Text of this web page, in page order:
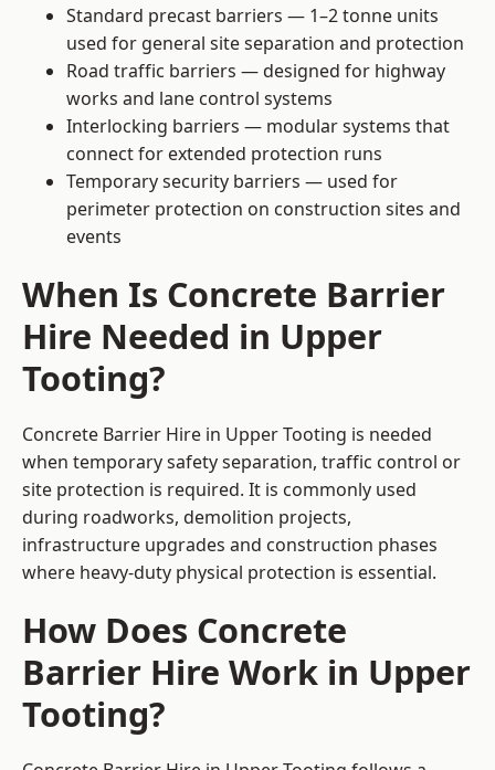
Standard precast barriers — 1–2 tonne units
used for general site separation and protection
Road traffic barriers — designed for highway
works and lane control systems
Interlocking barriers — modular systems that
connect for extended protection runs
Temporary security barriers — used for
perimeter protection on construction sites and
events
When Is Concrete Barrier
Hire Needed in Upper
Tooting?
Concrete Barrier Hire in Upper Tooting is needed
when temporary safety separation, traffic control or
site protection is required. It is commonly used
during roadworks, demolition projects,
infrastructure upgrades and construction phases
where heavy-duty physical protection is essential.
How Does Concrete
Barrier Hire Work in Upper
Tooting?